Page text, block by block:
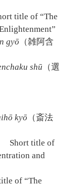
title of “The
gyō （雑阿含
shū （選
kyō （斎法
Short title of
and
of “The